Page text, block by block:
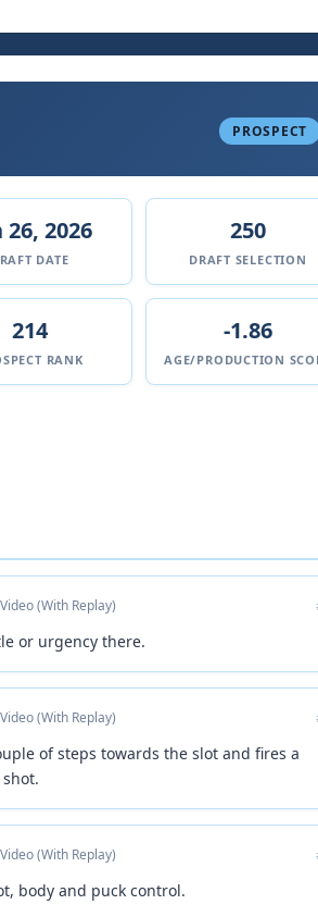
PROSPECT
26, 2026
DATE
250
DRAFT SELECTION
214
RANK
-1.86
AGE/PRODUCTION
(With Replay)
or urgency there.
(With Replay)
of steps towards the slot and fires a
(With Replay)
body and puck control.